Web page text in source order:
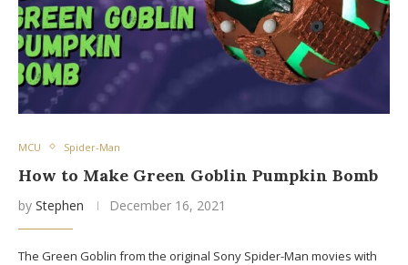
MCU Spider-Man
How to Make Green Goblin Pumpkin Bomb
by Stephen December 16, 2021
The Green Goblin from the original Sony Spider-Man movies with